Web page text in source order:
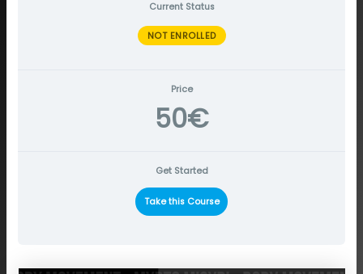
Current Status
NOT ENROLLED
Price
50€
Get Started
Take this Course